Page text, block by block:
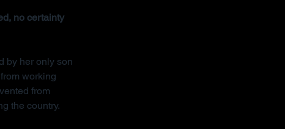
no certainty
by her only son
working
from
the country.